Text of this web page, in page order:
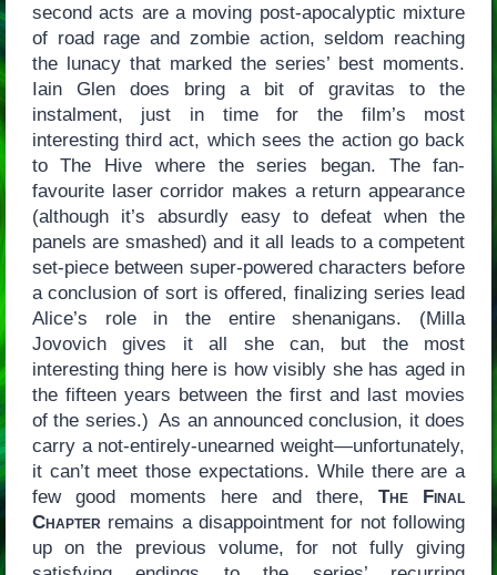
second acts are a moving post-apocalyptic mixture
of road rage and zombie action, seldom reaching
the lunacy that marked the series’ best moments.
Iain Glen does bring a bit of gravitas to the
instalment, just in time for the film’s most
interesting third act, which sees the action go back
to The Hive where the series began. The fan-
favourite laser corridor makes a return appearance
(although it’s absurdly easy to defeat when the
panels are smashed) and it all leads to a competent
set-piece between super-powered characters before
a conclusion of sort is offered, finalizing series lead
Alice’s role in the entire shenanigans. (Milla
Jovovich gives it all she can, but the most
interesting thing here is how visibly she has aged in
the fifteen years between the first and last movies
of the series.) As an announced conclusion, it does
carry a not-entirely-unearned weight—unfortunately,
it can’t meet those expectations. While there are a
few good moments here and there,The Final
Chapterremains a disappointment for not following
up on the previous volume, for not fully giving